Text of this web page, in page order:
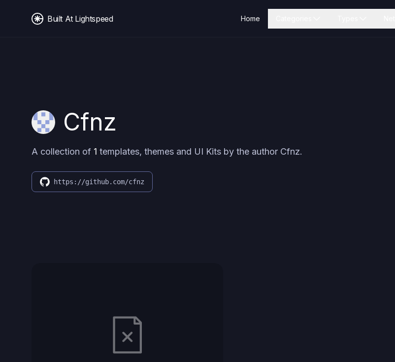
Built At Lightspeed Home
Cfnz
A collection of 1 templates, themes and UI Kits by the author Cfnz.
https://github.com/cfnz